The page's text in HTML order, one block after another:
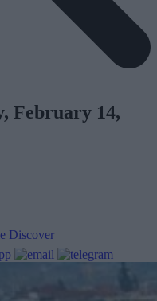
February 14,
Discover